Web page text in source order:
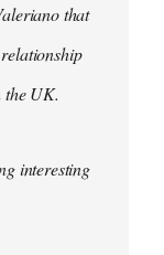
that
the UK.
interesting